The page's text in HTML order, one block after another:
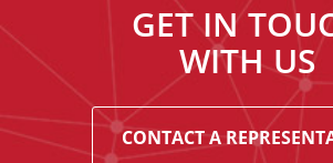
GET IN
WITH US
CONTACT A